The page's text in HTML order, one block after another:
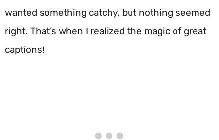
wanted something catchy, but nothing seemed
right. That’s when I realized the magic of great
captions!